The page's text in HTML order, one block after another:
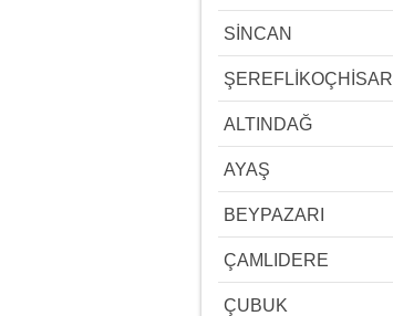
SİNCAN
ŞEREFLİKOÇHİSAR
ALTINDAĞ
AYAŞ
BEYPAZARI
ÇAMLIDERE
ÇUBUK